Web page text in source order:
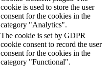
cookie is used to store the user
consent for the cookies in the
category "Analytics".
The cookie is set by GDPR
cookie consent to record the user
consent for the cookies in the
category "Functional".